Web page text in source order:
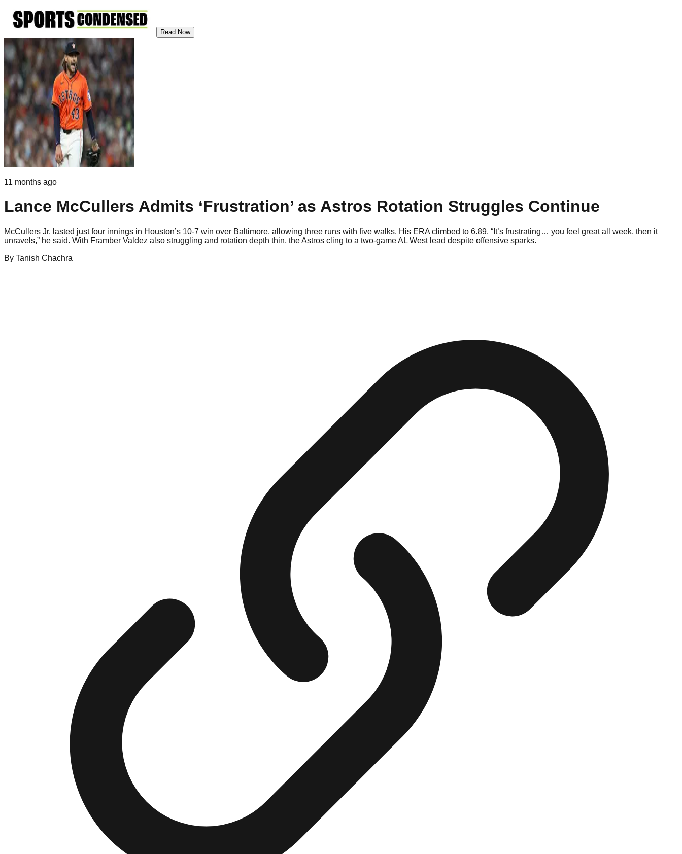
Read Now
11 months ago
Lance McCullers Admits ‘Frustration’ as Astros Rotation Struggles Continue
McCullers Jr. lasted just four innings in Houston’s 10-7 win over Baltimore, allowing three runs with five walks. His ERA climbed to 6.89. “It’s frustrating… you feel great all week, then it
unravels,” he said. With Framber Valdez also struggling and rotation depth thin, the Astros cling to a two-game AL West lead despite offensive sparks.
By Tanish Chachra